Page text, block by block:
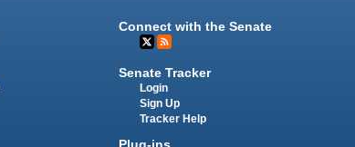
Connect with the Senate
Senate Tracker
Login
Sign Up
Tracker Help